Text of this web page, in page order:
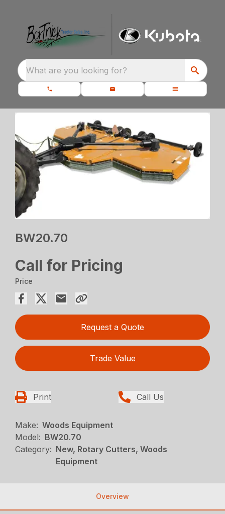
What are you looking for?
BW20.70
Call for Pricing
Price
Request a Quote
Trade Value
Print Call Us
Make: Woods Equipment
Model: BW20.70
Category: New, Rotary Cutters, Woods
Equipment
Overview